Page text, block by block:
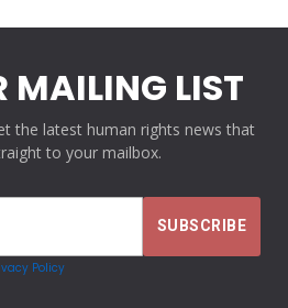
MAILING LIST
the latest human rights news that
to your mailbox.
Policy